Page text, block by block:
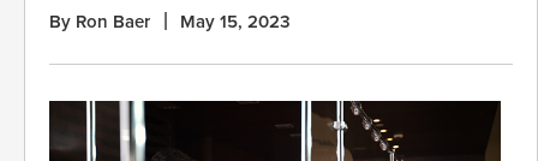
By Ron Baer May 15, 2023